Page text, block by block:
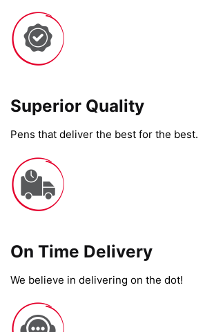
Superior Quality
Pens that deliver the best for the best.
On Time Delivery​
We believe in delivering on the dot!